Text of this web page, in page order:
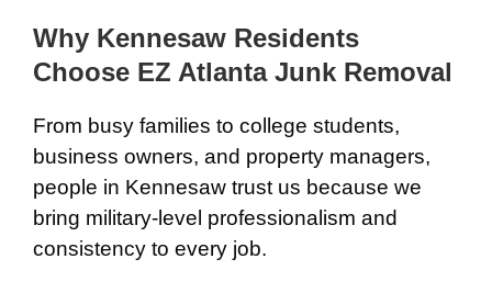
Why Kennesaw Residents
Choose EZ Atlanta Junk Removal
From busy families to college students,
business owners, and property managers,
people in Kennesaw trust us because we
bring military-level professionalism and
consistency to every job.